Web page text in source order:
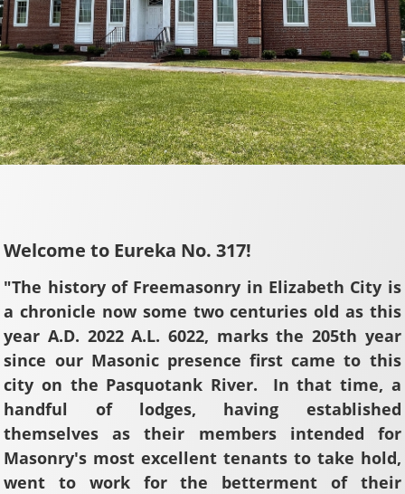
Welcome to Eureka No. 317!
"The history of Freemasonry in Elizabeth City is
a chronicle now some two centuries old as this
year A.D. 2022 A.L. 6022, marks the 205th year
since our Masonic presence first came to this
city on the Pasquotank River. In that time, a
handful of lodges, having established
themselves as their members intended for
Masonry's most excellent tenants to take hold,
went to work for the betterment of their